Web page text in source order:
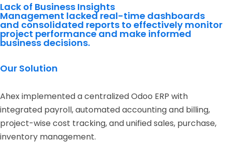
Lack of Business Insights
Management lacked real-time dashboards
and consolidated reports to effectively monitor
project performance and make informed
business decisions.
Our Solution
Ahex implemented a centralized Odoo ERP with
integrated payroll, automated accounting and billing,
project-wise cost tracking, and unified sales, purchase,
inventory management.